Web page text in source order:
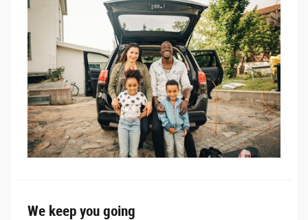
We keep you going